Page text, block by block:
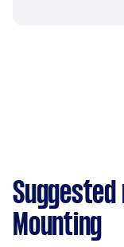
Suggested
Mounting